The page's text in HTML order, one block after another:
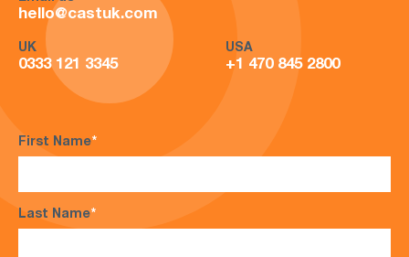
hello@castuk.com
UK
0333 121 3345
USA
+1 470 845 2800
First Name*
Last Name*